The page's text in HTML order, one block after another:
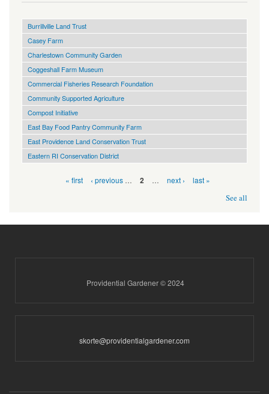
Burrillville Land Trust
Casey Farm
Charlestown Community Garden
Coggeshall Farm Museum
Commercial Fisheries Research Foundation
Community Supported Agriculture
Compost Initiative
East Bay Food Pantry Community Farm
East Providence Land Conservation Trust
Eastern RI Conservation District
« first ‹ previous … 2 … next ›
last »
See all
Providential Gardener © 2024
skorte@providentialgardener.com